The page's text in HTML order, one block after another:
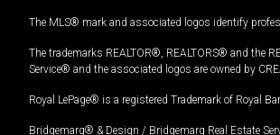
The MLS® mark and associated logos identify
The trademarks REALTOR®, REALTORS® and the
Service® and the associated logos are owned by
Royal LePage® is a registered Trademark of Royal
Bridgemarq® & Design / Bridgemarq Real Estate